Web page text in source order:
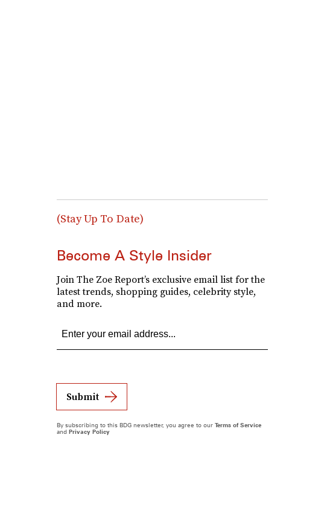
(Stay Up To Date)
Become A Style Insider
Join The Zoe Report’s exclusive email list for the
latest trends, shopping guides, celebrity style,
and more.
Submit
By subscribing to this BDG newsletter, you agree to our Terms of Service
and Privacy Policy